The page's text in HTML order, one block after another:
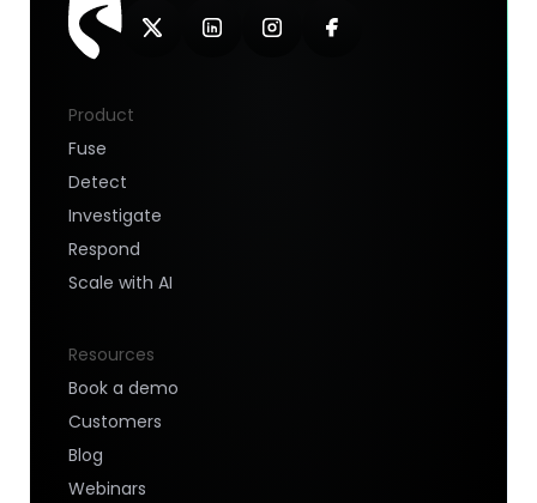
Product
Fuse
Detect
Investigate
Respond
Scale with AI
Resources
Book a demo
Customers
Blog
Webinars